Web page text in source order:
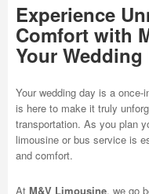
Experience
Comfort with
Your Wedding
Your wedding day is a once-
is here to make it truly
transportation. As you plan
limousine or bus service is
and comfort.
At M&V Limousine, we go